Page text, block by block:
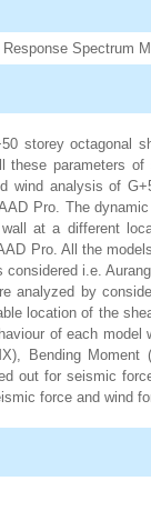
Spectrum
storey octagonal
these parameters
wind analysis of
Pro. The
at a different
Pro. All the
i.e.
analyzed by
location of the
of each
Bending Moment
out for seismic
force and wind